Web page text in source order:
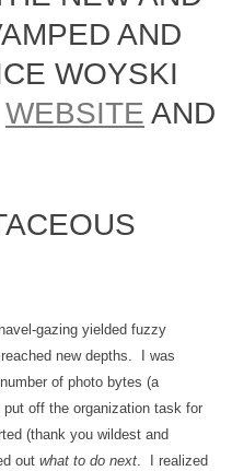
AND
WOYSKI
WEBSITE AND
gazing yielded fuzzy
new depths. I was
of photo bytes (a
off the organization task for
(thank you wildest and
out what to do next. I realized